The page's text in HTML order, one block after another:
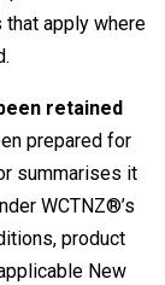
apply where
retained
prepared for
summarises it
WCTNZ®’s
product
New